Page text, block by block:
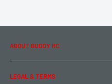
ABOUT BUDDY RC
About Us
Contact Us
LEGAL & TERMS